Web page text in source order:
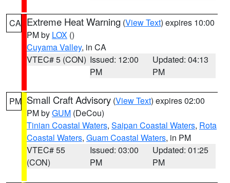
CA Extreme Heat Warning (View Text) expires 10:00
PM by LOX ()
Cuyama Valley, in CA
VTEC# 5 (CON) Issued: 12:00
PM
Updated: 04:13
PM
PM Small Craft Advisory (View Text) expires 02:00
PM byGUM (DeCou)
Tinian Coastal Waters, Saipan Coastal Waters, Rota
Coastal Waters, Guam Coastal Waters, in PM
VTEC# 55
(CON)
Issued: 03:00
PM
Updated: 01:25
PM